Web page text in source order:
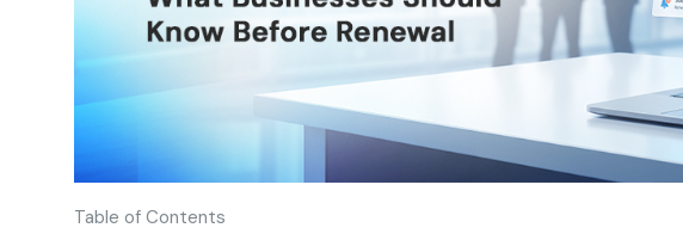
Table of Contents